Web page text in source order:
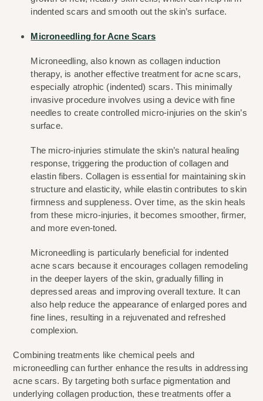
indented scars and smooth out the skin’s surface.
Microneedling for Acne Scars
Microneedling, also known as collagen induction
therapy, is another effective treatment for acne scars,
especially atrophic (indented) scars. This minimally
invasive procedure involves using a device with fine
needles to create controlled micro-injuries on the skin’s
surface.
The micro-injuries stimulate the skin’s natural healing
response, triggering the production of collagen and
elastin fibers. Collagen is essential for maintaining skin
structure and elasticity, while elastin contributes to skin
firmness and suppleness. Over time, as the skin heals
from these micro-injuries, it becomes smoother, firmer,
and more even-toned.
Microneedling is particularly beneficial for indented
acne scars because it encourages collagen remodeling
in the deeper layers of the skin, gradually filling in
depressed areas and improving overall texture. It can
also help reduce the appearance of enlarged pores and
fine lines, resulting in a rejuvenated and refreshed
complexion.
Combining treatments like chemical peels and
microneedling can further enhance the results in addressing
acne scars. By targeting both surface pigmentation and
underlying collagen production, these treatments offer a